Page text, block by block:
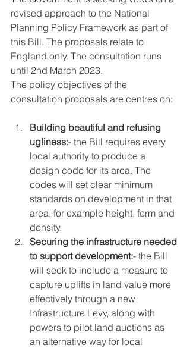
revised approach to the National
Planning Policy Framework as part of
this Bill. The proposals relate to
England only. The consultation runs
until 2nd March 2023.
The policy objectives of the
consultation proposals are centres on:
Building beautiful and refusing
ugliness:- the Bill requires every
local authority to produce a
design code for its area. The
codes will set clear minimum
standards on development in that
area, for example height, form and
density.
Securing the infrastructure needed
to support development:- the Bill
will seek to include a measure to
capture uplifts in land value more
effectively through a new
Infrastructure Levy, along with
powers to pilot land auctions as
an alternative way for local